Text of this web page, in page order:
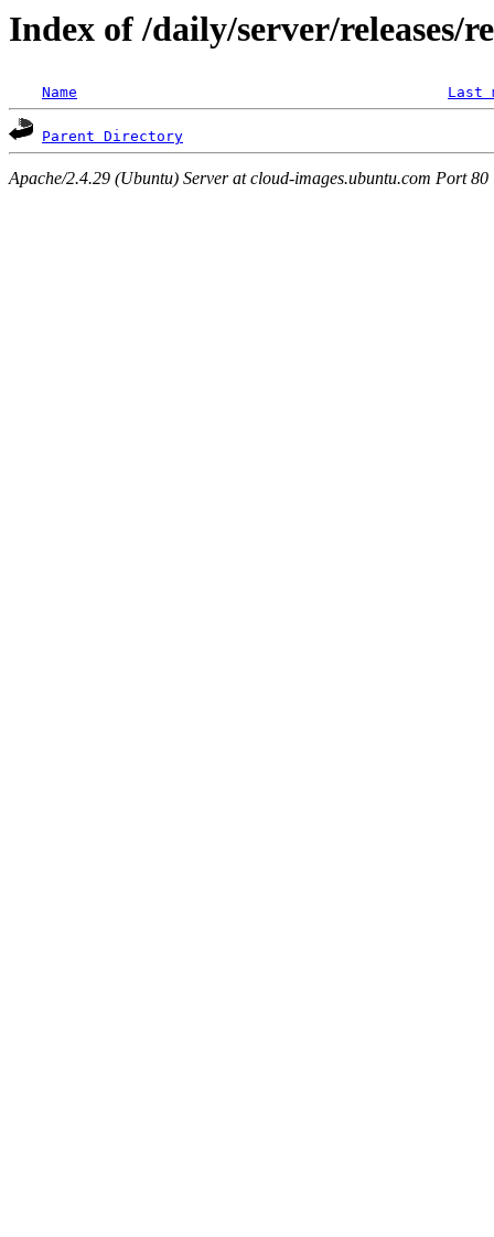
Index of /daily/server/releases/
Name Last
Parent Directory
Apache/2.4.29 (Ubuntu) Server at cloud-images.ubuntu.com Port 80